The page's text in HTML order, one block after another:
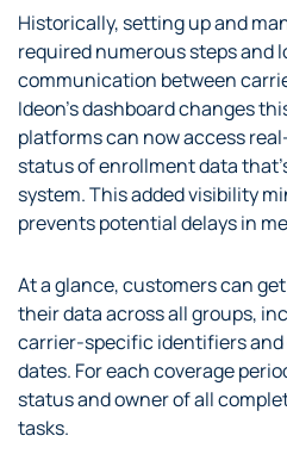
Historically, setting up and
required numerous steps and
communication between
Ideon’s dashboard changes
platforms can now access
status of enrollment data
system. This added visibility
prevents potential delays in
At a glance, customers can
their data across all groups,
carrier-specific identifiers and
dates. For each coverage
status and owner of all
tasks.